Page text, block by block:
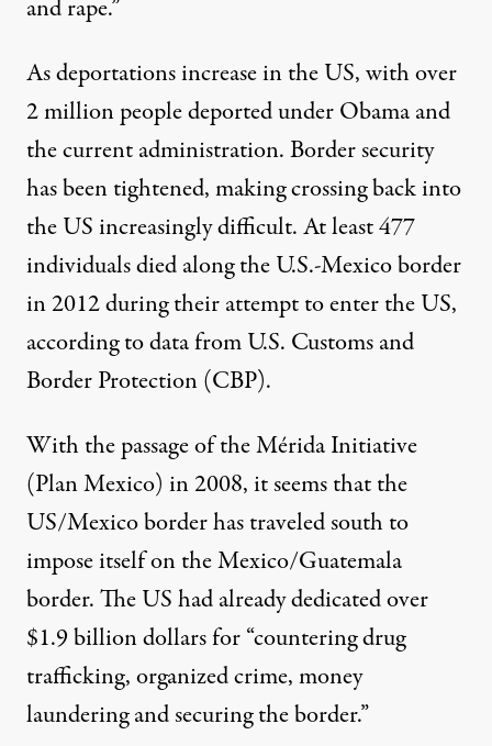
and rape.”
As deportations increase in the US, with over
2 million people deported under Obama and
the current administration. Border security
has been tightened, making crossing back into
the US increasingly difficult. At least477
individuals diedalong the U.S.-Mexico border
in 2012 during their attempt to enter the US,
according to data from U.S. Customs and
Border Protection (CBP).
With the passage of the Mérida Initiative
(Plan Mexico) in 2008, it seems that the
US/Mexico border has traveled south to
impose itself on theMexico/Guatemala
border. The US had already dedicated over
$1.9 billion dollars for “countering drug
trafficking, organized crime, money
laundering and securing the border.”